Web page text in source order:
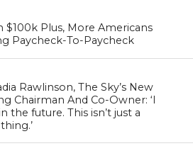
$100k Plus, More Americans
Paycheck-To-Paycheck
Rawlinson, The Sky’s New
Chairman And Co-Owner: ‘I
the future. This isn’t just a